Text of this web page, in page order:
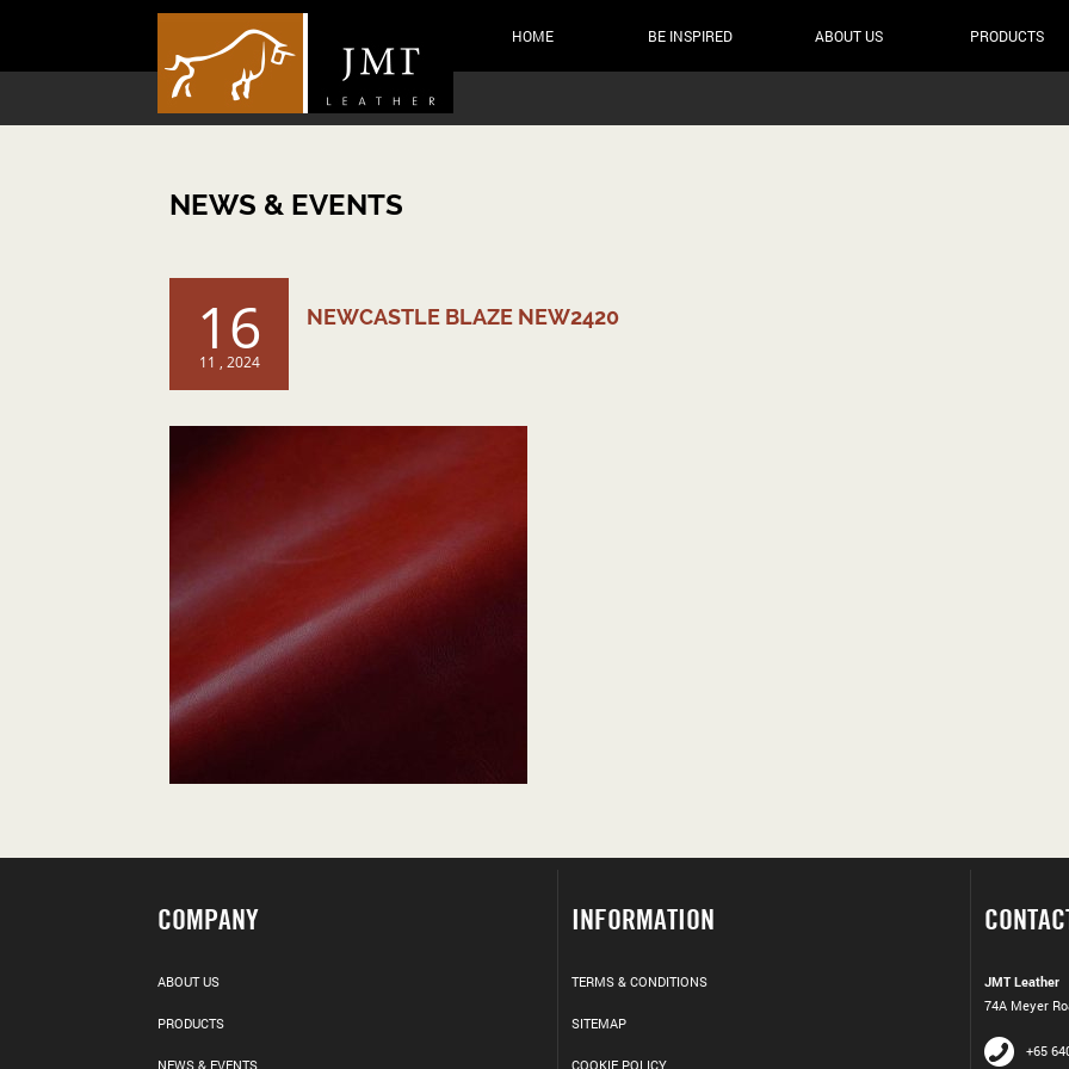
HOME BE INSPIRED ABOUT US PRODUCTS
NEWS & EVENTS
16
11 , 2024
NEWCASTLE BLAZE NEW2420
COMPANY
ABOUT US
PRODUCTS
NEWS & EVENTS
INFORMATION
TERMS & CONDITIONS
SITEMAP
COOKIE POLICY
JMT Leather
74A Meyer
+65